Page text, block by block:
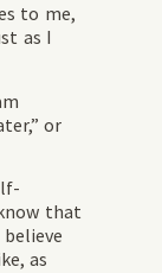
to me,
as I
or
that
as